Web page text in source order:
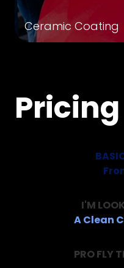
Ceramic Coating
I'M
A Clean
PRO FLY